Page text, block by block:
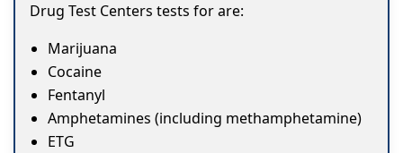
Drug Test Centers tests for are:
Marijuana
Cocaine
Fentanyl
Amphetamines (including methamphetamine)
ETG